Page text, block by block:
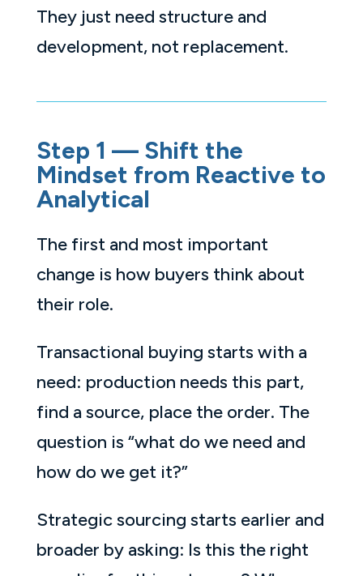
They just need structure and
development, not replacement.
Step 1 — Shift the
Mindset from Reactive to
Analytical
The first and most important
change is how buyers think about
their role.
Transactional buying starts with a
need: production needs this part,
find a source, place the order. The
question is “what do we need and
how do we get it?”
Strategic sourcing starts earlier and
broader by asking: Is this the right